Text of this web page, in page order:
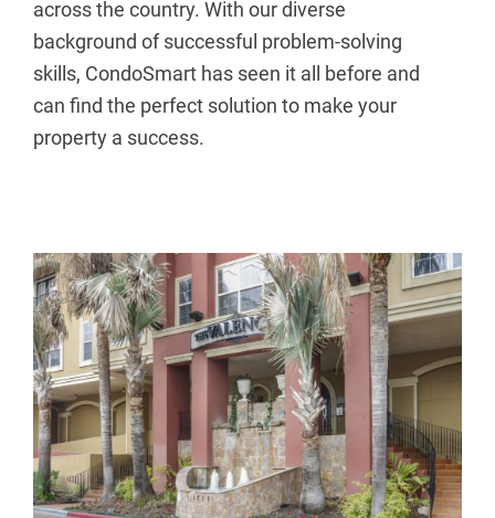
across the country. With our diverse
background of successful problem-solving
skills, CondoSmart has seen it all before and
can find the perfect solution to make your
property a success.